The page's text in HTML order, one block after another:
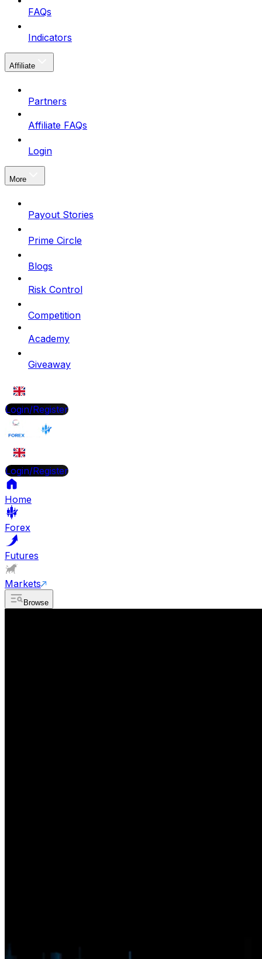
FAQs
Indicators
Affiliate
Partners
Affiliate FAQs
Login
More
Payout Stories
Prime Circle
Blogs
Risk Control
Competition
Academy
Giveaway
Login/Register
Login/Register
Home
Forex
Futures
Markets
Browse